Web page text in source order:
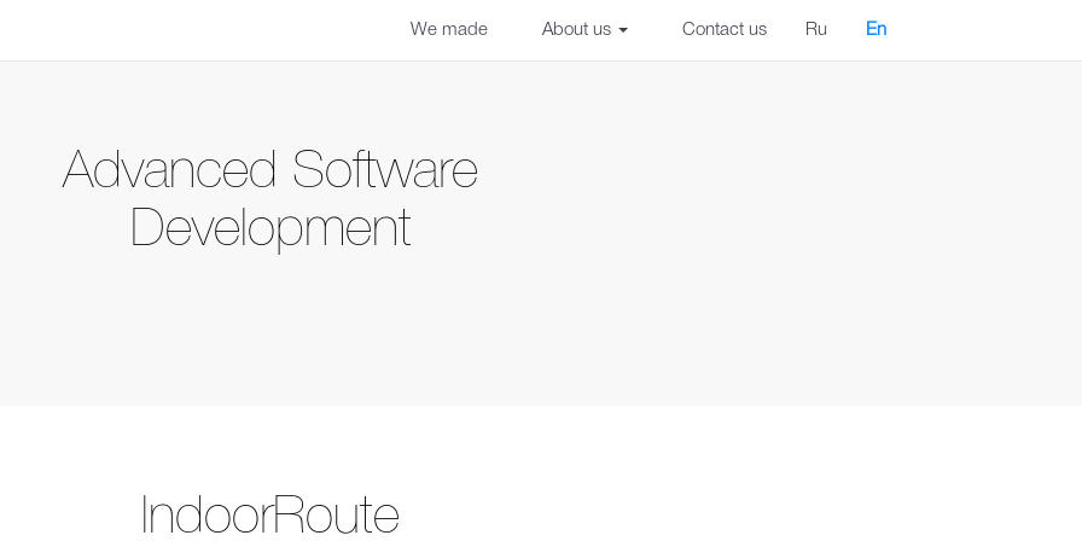
We made About us Contact us Ru En
Advanced Software
Development
IndoorRoute